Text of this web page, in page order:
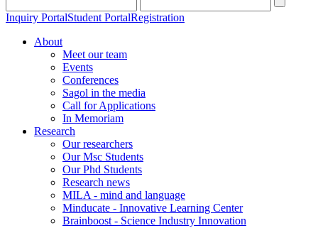
Inquiry PortalStudent PortalRegistration
About
Meet our team
Events
Conferences
Sagol in the media
Call for Applications
In Memoriam
Research
Our researchers
Our Msc Students
Our Phd Students
Research news
MILA - mind and language
Minducate - Innovative Learning Center
Brainboost - Science Industry Innovation